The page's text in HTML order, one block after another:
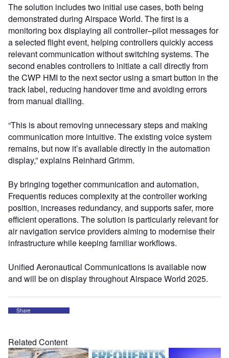
The solution includes two initial use cases, both being
demonstrated during Airspace World. The first is a
monitoring box displaying all controller–pilot messages for
a selected flight event, helping controllers quickly access
relevant communication without switching systems. The
second enables controllers to initiate a call directly from
the CWP HMI to the next sector using a smart button in the
track label, reducing handover time and avoiding errors
from manual dialling.
“This is about removing unnecessary steps and making
communication more intuitive. The existing voice system
remains, but now it’s available directly in the automation
display,” explains Reinhard Grimm.
By bringing together communication and automation,
Frequentis reduces complexity at the controller working
position, increases redundancy, and supports safer, more
efficient operations. The solution is particularly relevant for
air navigation service providers aiming to modernise their
infrastructure while keeping familiar workflows.
Unified Aeronautical Communications is available now
and will be on display throughout Airspace World 2025.
Share
Related Content